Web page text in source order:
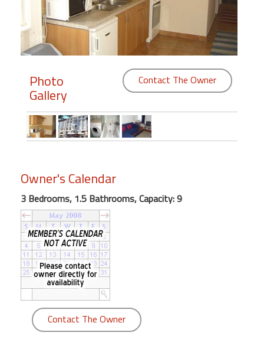
Members
Login
Featured
Wind"
Beach
Front
Condo,
Great
Rates
Year
round
Kamaole
Royale
Photo
Gallery
Contact The Owner
Owner's Calendar
3 Bedrooms, 1.5 Bathrooms, Capacity: 9
Contact The Owner